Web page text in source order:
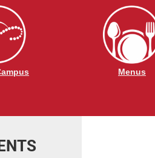
Menus